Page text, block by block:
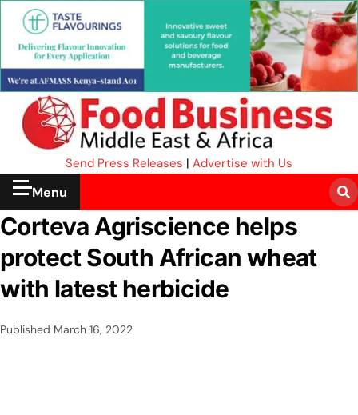
Send Press Releases | Advertise with Us
Menu
Corteva Agriscience helps
protect South African wheat
with latest herbicide
Published March 16, 2022